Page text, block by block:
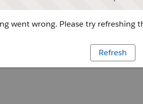
went wrong. Please try refreshing
Refresh